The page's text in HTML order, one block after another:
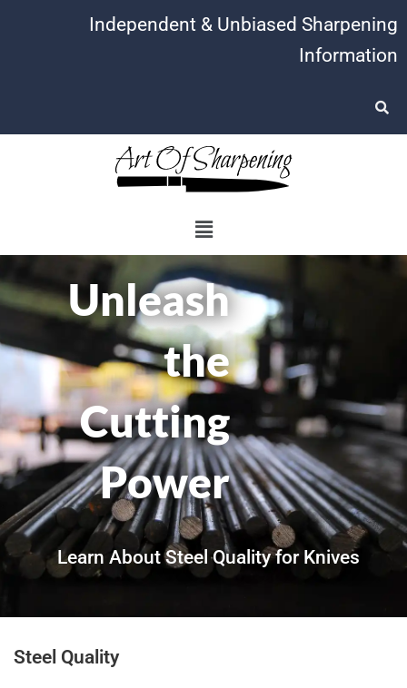
Independent & Unbiased Sharpening
Information
Menu
Unleash
the
Cutting
Power
Learn About Steel Quality for Knives
Steel Quality